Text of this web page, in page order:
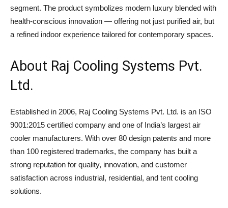
segment. The product symbolizes modern luxury blended with
health-conscious innovation — offering not just purified air, but
a refined indoor experience tailored for contemporary spaces.
About Raj Cooling Systems Pvt.
Ltd.
Established in 2006, Raj Cooling Systems Pvt. Ltd. is an ISO
9001:2015 certified company and one of India’s largest air
cooler manufacturers. With over 80 design patents and more
than 100 registered trademarks, the company has built a
strong reputation for quality, innovation, and customer
satisfaction across industrial, residential, and tent cooling
solutions.